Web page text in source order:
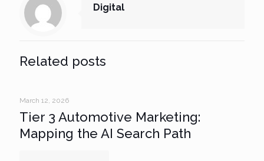
Digital
Related posts
March 12, 2026
Tier 3 Automotive Marketing:
Mapping the AI Search Path